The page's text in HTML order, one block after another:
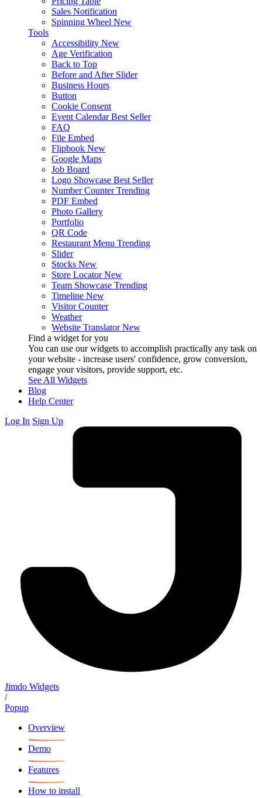
Sales Notification
Spinning Wheel New
Tools
Accessibility New
Age Verification
Back to Top
Before and After Slider
Business Hours
Button
Cookie Consent
Event Calendar Best Seller
FAQ
File Embed
Flipbook New
Google Maps
Job Board
Logo Showcase Best Seller
Number Counter Trending
PDF Embed
Photo Gallery
Portfolio
QR Code
Restaurant Menu Trending
Slider
Stocks New
Store Locator New
Team Showcase Trending
Timeline New
Visitor Counter
Weather
Website Translator New
Find a widget for you
You can use our widgets to accomplish practically any task on
your website - increase users' confidence, grow conversion,
engage your visitors, provide support, etc.
See All Widgets
Blog
Help Center
Log In Sign Up
Jimdo Widgets
/
Popup
Overview
Demo
Features
How to install